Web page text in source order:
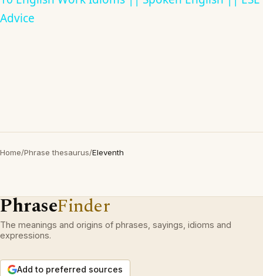
Advice
Home/Phrase thesaurus/Eleventh
PhraseFinder
The meanings and origins of phrases, sayings, idioms and
expressions.
Add to preferred sources